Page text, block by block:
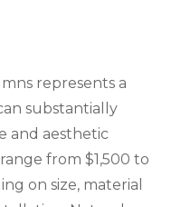
represents a
substantially
and aesthetic
from $1,500 to
on size, material